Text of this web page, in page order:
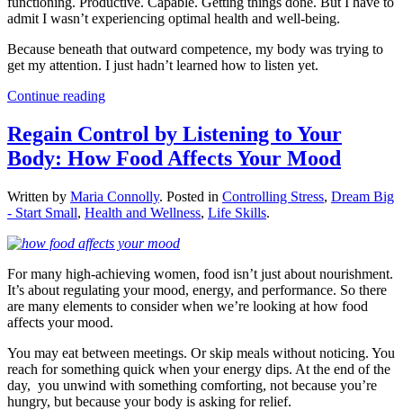
admit I wasn’t experiencing optimal health and well-being.
Because beneath that outward competence, my body was trying to
get my attention. I just hadn’t learned how to listen yet.
Continue reading
Regain Control by Listening to Your
Body: How Food Affects Your Mood
Written by Maria Connolly. Posted in Controlling Stress, Dream Big
- Start Small, Health and Wellness, Life Skills.
For many high-achieving women, food isn’t just about nourishment.
It’s about regulating your mood, energy, and performance. So there
are many elements to consider when we’re looking at how food
affects your mood.
You may eat between meetings. Or skip meals without noticing. You
reach for something quick when your energy dips. At the end of the
day, you unwind with something comforting, not because you’re
hungry, but because your body is asking for relief.